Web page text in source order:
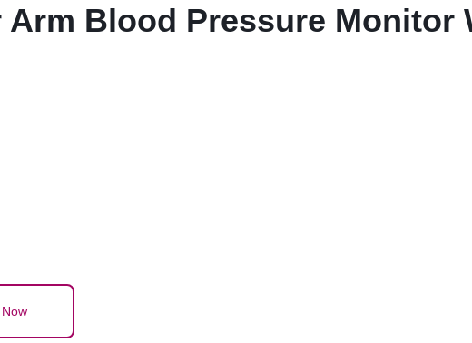
Arm Blood Pressure Monitor